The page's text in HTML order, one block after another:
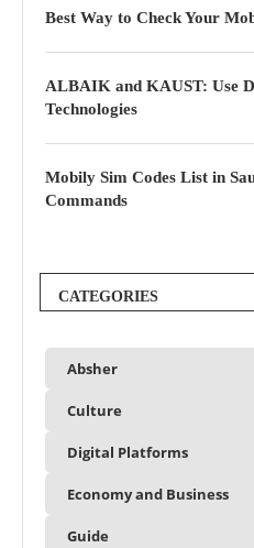
Best Way to Check Your
ALBAIK and KAUST: Use
Technologies
Mobily Sim Codes List in
Commands
CATEGORIES
Absher
Culture
Digital Platforms
Economy and Business
Guide